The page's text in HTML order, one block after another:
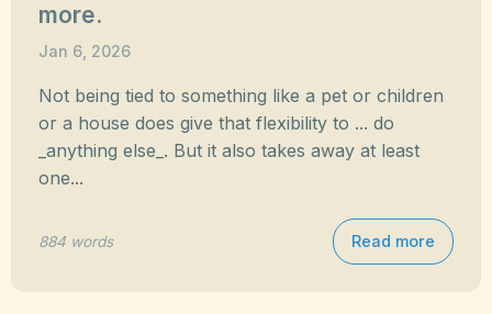
more.
Jan 6, 2026
Not being tied to something like a pet or children
or a house does give that flexibility to ... do
_anything else_. But it also takes away at least
one...
884 words Read more